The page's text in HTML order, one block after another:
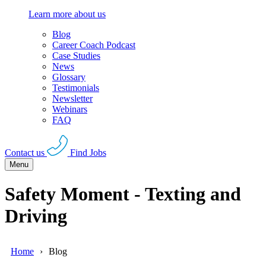
Learn more about us
Blog
Career Coach Podcast
Case Studies
News
Glossary
Testimonials
Newsletter
Webinars
FAQ
Contact us Find Jobs
Menu
Safety Moment - Texting and
Driving
Home Blog